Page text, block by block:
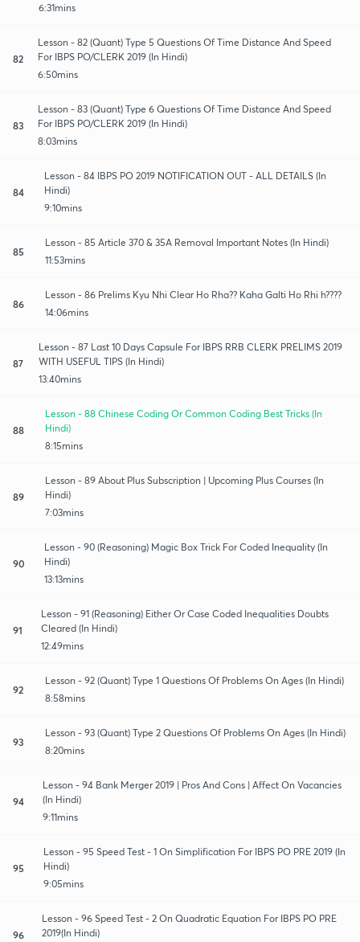
6:31mins
82
Lesson - 82 (Quant) Type 5 Questions Of Time Distance And Speed
For IBPS PO/CLERK 2019 (In Hindi)
6:50mins
83
Lesson - 83 (Quant) Type 6 Questions Of Time Distance And Speed
For IBPS PO/CLERK 2019 (In Hindi)
8:03mins
84
Lesson - 84 IBPS PO 2019 NOTIFICATION OUT - ALL DETAILS (In
Hindi)
9:10mins
85
Lesson - 85 Article 370 & 35A Removal Important Notes (In Hindi)
11:53mins
86
Lesson - 86 Prelims Kyu Nhi Clear Ho Rha?? Kaha Galti Ho Rhi h????
14:06mins
87
Lesson - 87 Last 10 Days Capsule For IBPS RRB CLERK PRELIMS 2019
WITH USEFUL TIPS (In Hindi)
13:40mins
88
Lesson - 88 Chinese Coding Or Common Coding Best Tricks (In
Hindi)
8:15mins
89
Lesson - 89 About Plus Subscription | Upcoming Plus Courses (In
Hindi)
7:03mins
90
Lesson - 90 (Reasoning) Magic Box Trick For Coded Inequality (In
Hindi)
13:13mins
91
Lesson - 91 (Reasoning) Either Or Case Coded Inequalities Doubts
Cleared (In Hindi)
12:49mins
92
Lesson - 92 (Quant) Type 1 Questions Of Problems On Ages (In Hindi)
8:58mins
93
Lesson - 93 (Quant) Type 2 Questions Of Problems On Ages (In Hindi)
8:20mins
94
Lesson - 94 Bank Merger 2019 | Pros And Cons | Affect On Vacancies
(In Hindi)
9:11mins
95
Lesson - 95 Speed Test - 1 On Simplification For IBPS PO PRE 2019 (In
Hindi)
9:05mins
96
Lesson - 96 Speed Test - 2 On Quadratic Equation For IBPS PO PRE
2019(In Hindi)